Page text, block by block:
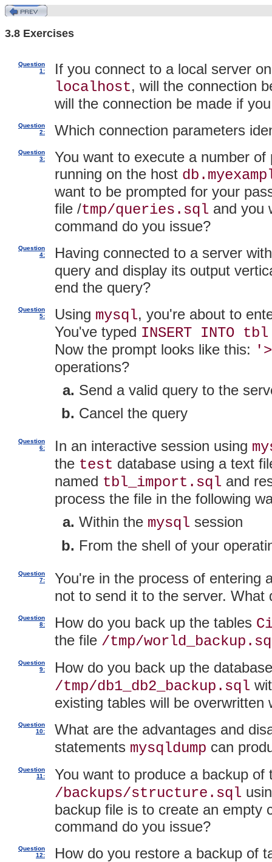
3.8 Exercises
Question
1:
If you connect to a local server
localhost, will the connection
will the connection be made if
Question
2:
Which connection parameters
Question
3:
You want to execute a number
running on the host
want to be prompted for your
file /tmp/queries.sql and you
command do you issue?
Question
4:
Having connected to a server
query and display its output
end the query?
Question
5:
Using mysql, you're about to
You've typed INSERT INTO tbl
Now the prompt looks like this: '>
operations?
Send a valid query to the
Cancel the query
Question
6:
In an interactive session using
the test database using a text
named tbl_import.sql and
process the file in the following
Within the mysql session
From the shell of your
Question
7:
You're in the process of entering
not to send it to the server.
Question
8:
How do you back up the tables
the file /tmp/world_backup.sq
Question
9:
How do you back up the
/tmp/db1_db2_backup.sql
existing tables will be overwritten
Question
10:
What are the advantages and
statements mysqldump can
Question
11:
You want to produce a backup
/backups/structure.sql
backup file is to create an empty
command do you issue?
Question
12:
How do you restore a backup of